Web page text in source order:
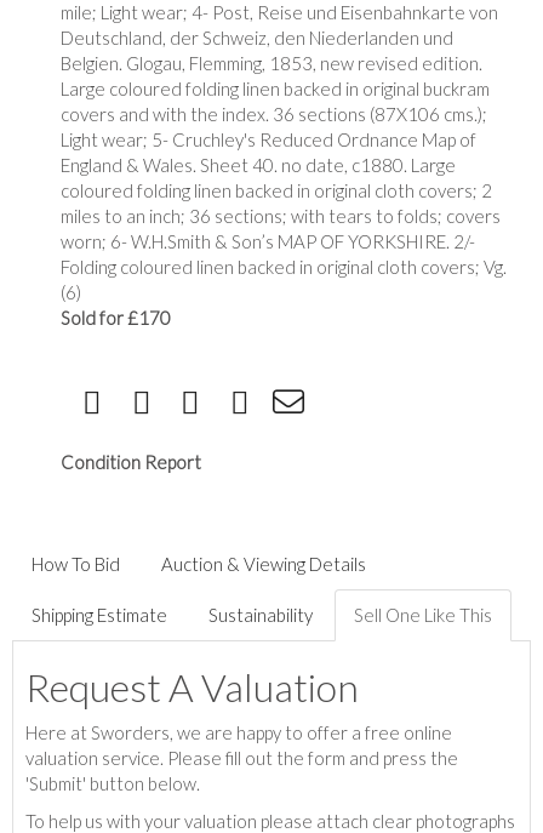
mile; Light wear; 4- Post, Reise und Eisenbahnkarte von
Deutschland, der Schweiz, den Niederlanden und
Belgien. Glogau, Flemming, 1853, new revised edition.
Large coloured folding linen backed in original buckram
covers and with the index. 36 sections (87X106 cms.);
Light wear; 5- Cruchley's Reduced Ordnance Map of
England & Wales. Sheet 40. no date, c1880. Large
coloured folding linen backed in original cloth covers; 2
miles to an inch; 36 sections; with tears to folds; covers
worn; 6- W.H.Smith & Son’s MAP OF YORKSHIRE. 2/-
Folding coloured linen backed in original cloth covers; Vg.
(6)
Sold for £170
Condition Report
How To Bid Auction & Viewing Details
Shipping Estimate Sustainability Sell One Like This
Request A Valuation
Here at Sworders, we are happy to offer a free online
valuation service. Please fill out the form and press the
'Submit' button below.
To help us with your valuation please attach clear photographs